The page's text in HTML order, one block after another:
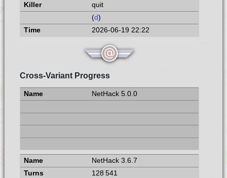
quit
(d)
2026-06-19 22:22
Cross-Variant Progress
NetHack 5.0.0
NetHack 3.6.7
128 541